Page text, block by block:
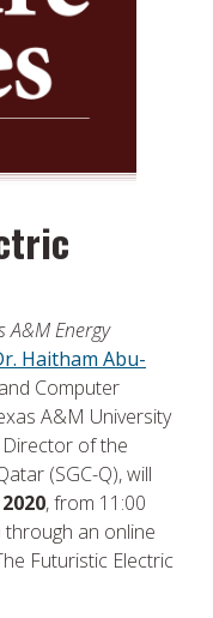
A&M Energy
Haitham Abu-
Computer
A&M University
of the
(SGC-Q), will
, from 11:00
through an online
Futuristic Electric